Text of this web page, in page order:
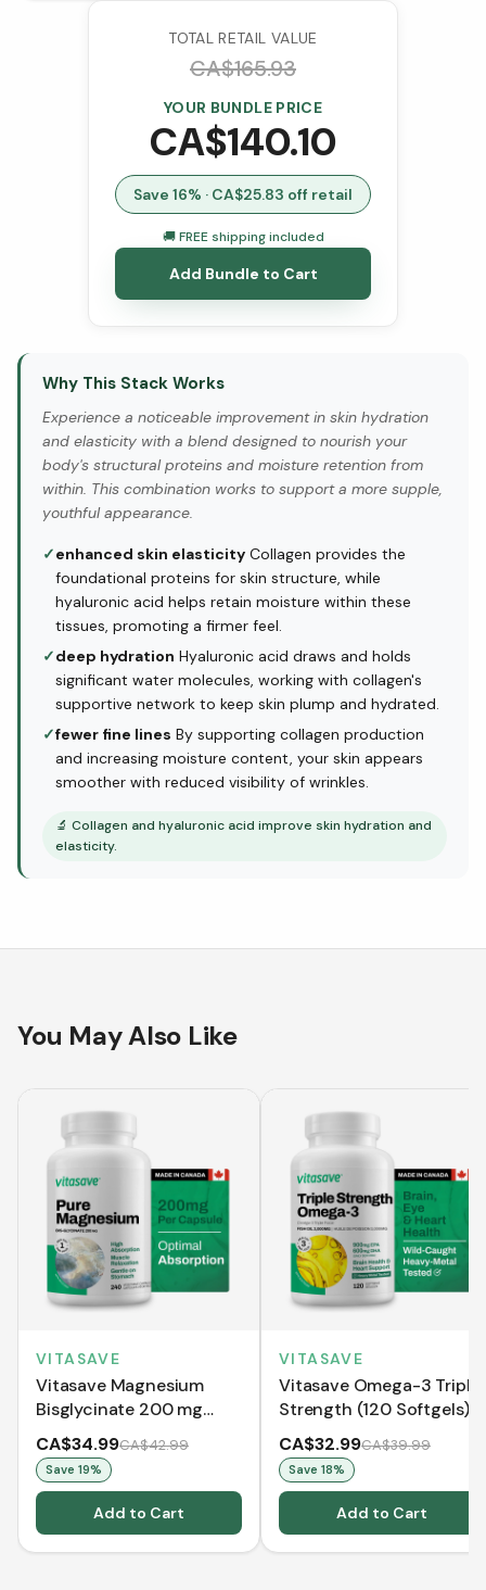
TOTAL RETAIL VALUE
CA$165.93
YOUR BUNDLE PRICE
CA$140.10
Save 16% · CA$25.83 off retail
🚚 FREE shipping included
Add Bundle to Cart
Why This Stack Works
Experience a noticeable improvement in skin hydration
and elasticity with a blend designed to nourish your
body's structural proteins and moisture retention from
within. This combination works to support a more supple,
youthful appearance.
✓enhanced skin elasticity Collagen provides the
foundational proteins for skin structure, while
hyaluronic acid helps retain moisture within these
tissues, promoting a firmer feel.
✓deep hydration Hyaluronic acid draws and holds
significant water molecules, working with collagen's
supportive network to keep skin plump and hydrated.
✓fewer fine lines By supporting collagen production
and increasing moisture content, your skin appears
smoother with reduced visibility of wrinkles.
🔬 Collagen and hyaluronic acid improve skin hydration and
elasticity.
You May Also Like
VITASAVE
Vitasave Magnesium
Bisglycinate 200 mg
(240 Capsules)
CA$34.99CA$42.99
Save 19%
Add to Cart
VITASAVE
Vitasave Omega-3 Triple
Strength (120 Softgels)
CA$32.99CA$39.99
Save 18%
Add to Cart